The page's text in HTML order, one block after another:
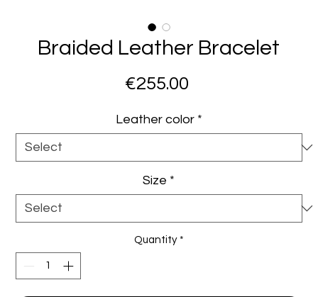
Braided Leather Bracelet
€255.00
Leather color *
Size *
Quantity *